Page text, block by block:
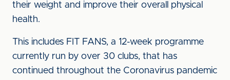
their weight and improve their overall physical
health.
This includes FIT FANS, a 12-week programme
currently run by over 30 clubs, that has
continued throughout the Coronavirus pandemic